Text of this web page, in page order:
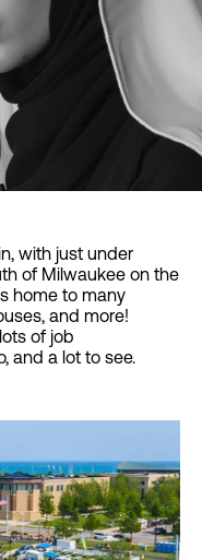
with just under
of Milwaukee on the
home to many
and more!
of job
and a lot to see.